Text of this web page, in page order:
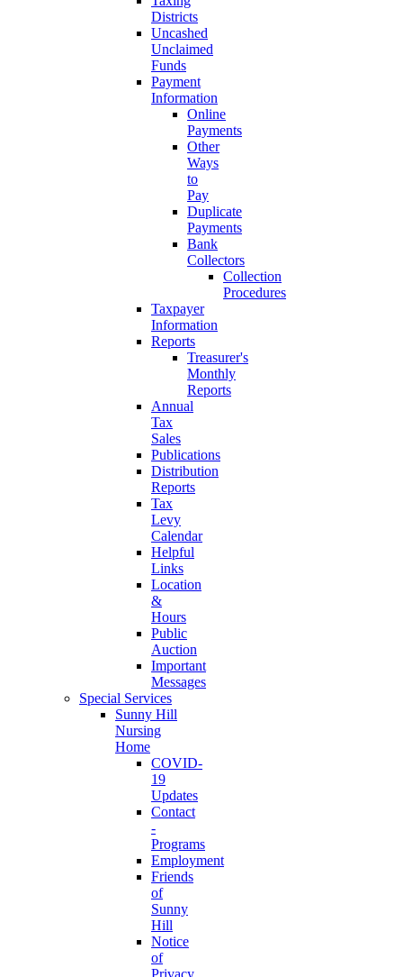
Districts
Uncashed
Unclaimed
Funds
Payment
Information
Online
Payments
Other
Ways
to
Pay
Duplicate
Payments
Bank
Collectors
Collection
Procedures
Taxpayer
Information
Reports
Treasurer's
Monthly
Reports
Annual
Tax
Sales
Publications
Distribution
Reports
Tax
Levy
Calendar
Helpful
Links
Location
&
Hours
Public
Auction
Important
Messages
Special Services
Sunny Hill
Nursing
Home
COVID-
19
Updates
Contact
-
Programs
Employment
Friends
of
Sunny
Hill
Notice
of
Privacy